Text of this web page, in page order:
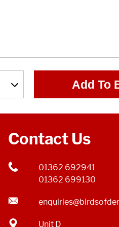
Add To
Contact Us
01362 692941
01362 699130
Unit D